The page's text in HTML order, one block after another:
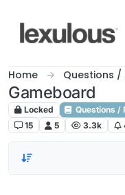
Home Questions /
Gameboard
Locked
Questions /
15
5 3.3k